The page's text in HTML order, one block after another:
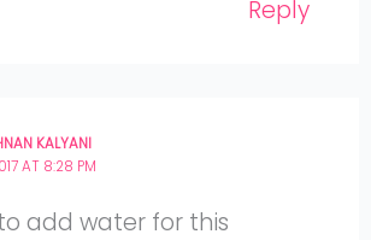
Reply
KALYANI
AT 8:28 PM
add water for this